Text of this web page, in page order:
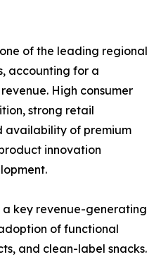
of the leading regional
accounting for a
High consumer
strong retail
availability of premium
innovation
a key revenue-generating
of functional
and clean-label snacks.